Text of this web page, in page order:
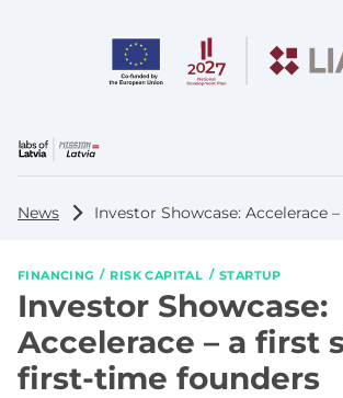
News
FINANCING RISK CAPITAL STARTUP
Investor Showcase:
Accelerace – a first
first-time founders